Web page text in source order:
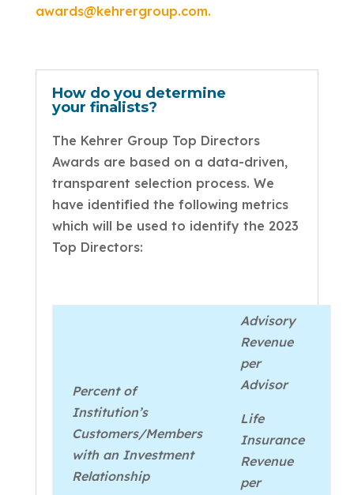
awards@kehrergroup.com.
How do you determine
your finalists?
The Kehrer Group Top Directors
Awards are based on a data-driven,
transparent selection process. We
have identified the following metrics
which will be used to identify the 2023
Top Directors:
Percent of
Institution’s
Customers/Members
with an Investment
Relationship
Advisory
Revenue
per
Advisor
Life
Insurance
Revenue
per